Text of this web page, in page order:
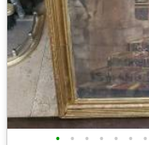
• • • • • • •